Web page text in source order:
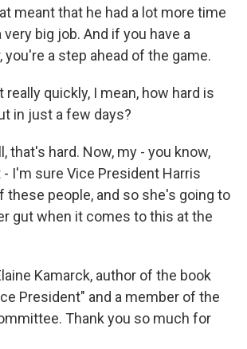
meant that he had a lot more time
big job. And if you have a
you're a step ahead of the game.
really quickly, I mean, how hard is
in just a few days?
that's hard. Now, my - you know,
I'm sure Vice President Harris
these people, and so she's going to
gut when it comes to this at the
Kamarck, author of the book
President" and a member of the
Thank you so much for